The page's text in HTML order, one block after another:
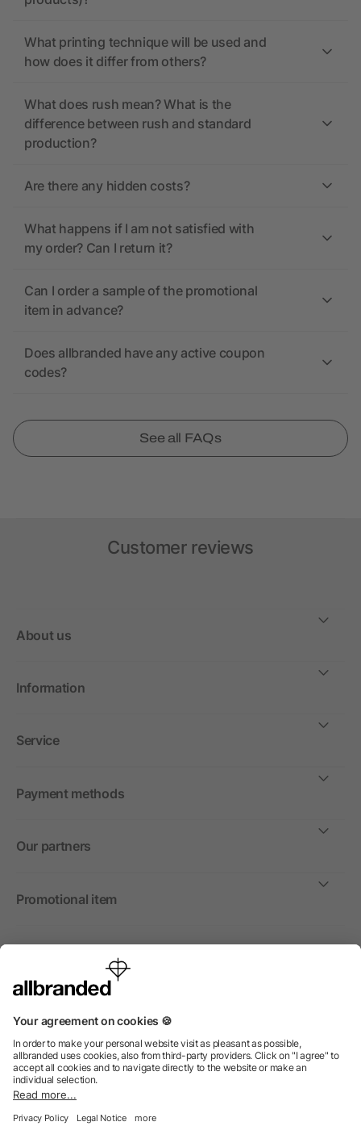
What printing technique will be used and
how does it differ from others?
What does rush mean? What is the
difference between rush and standard
production?
Are there any hidden costs?
What happens if I am not satisfied with
my order? Can I return it?
Can I order a sample of the promotional
item in advance?
Does allbranded have any active coupon
codes?
See all FAQs
Customer reviews
About us
Information
Service
Payment methods
Our partners
Promotional item
International
We sell promotional items, promotional products and gifts